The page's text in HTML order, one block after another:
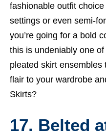
fashionable outfit
settings or even semi-
you’re going for a bold
this is undeniably one
pleated skirt
flair to your wardrobe
Skirts?
17. Belted